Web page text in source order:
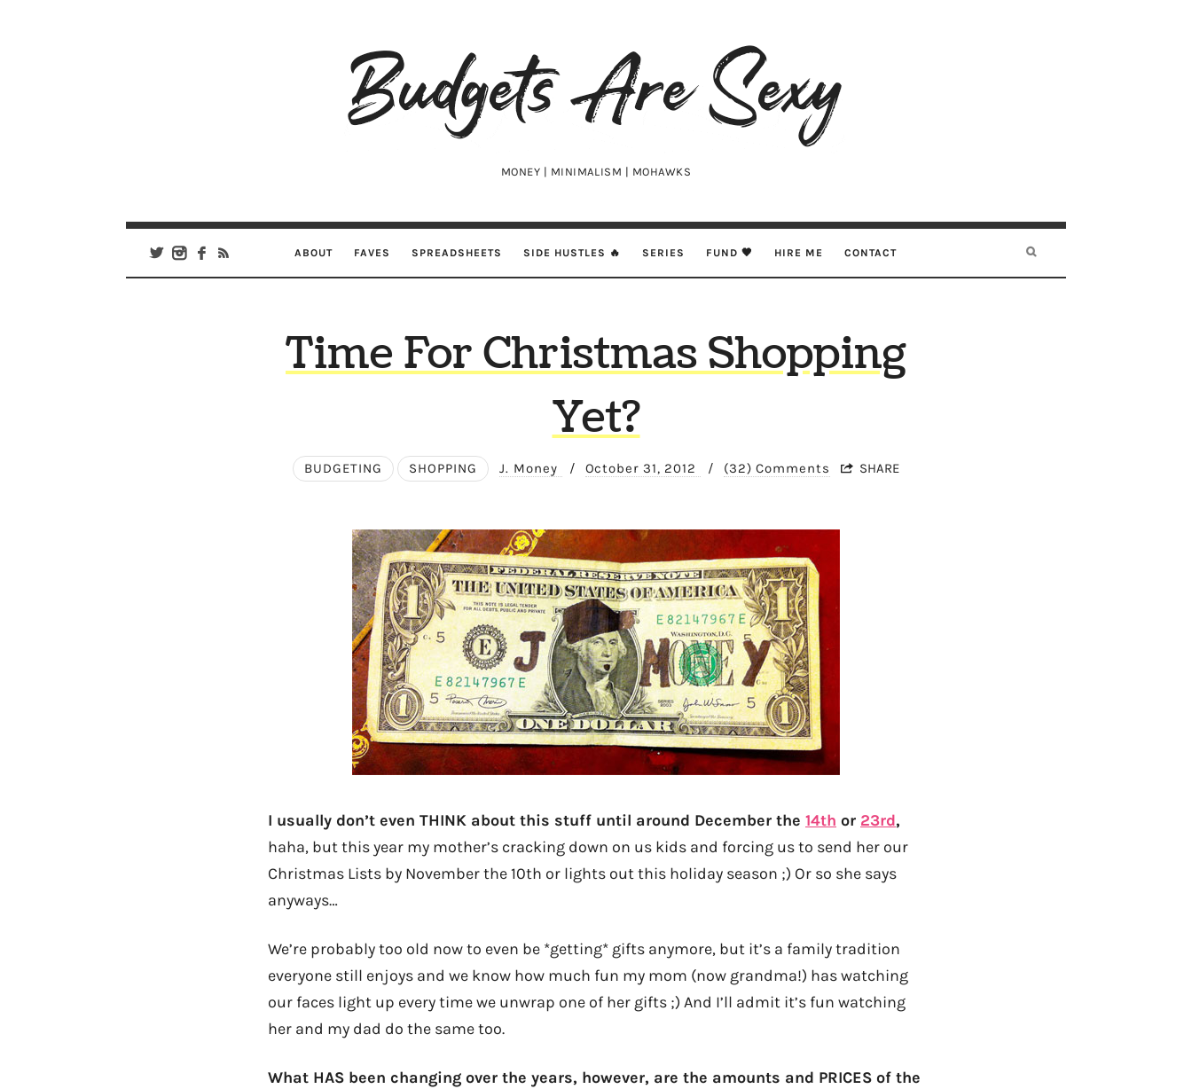
Budgets
Are
MONEY | MINIMALISM | MOHAWKS
ABOUT FAVES SPREADSHEETS SIDE HUSTLES 🔥 SERIES FUND 🖤 HIRE ME CONTACT
Time For Christmas Shopping
Yet?
BUDGETING SHOPPING J. Money / October 31, 2012 / (32) Comments SHARE
I usually don’t even THINK about this stuff until around December the 14th or 23rd,
haha, but this year my mother’s cracking down on us kids and forcing us to send her our
Christmas Lists by November the 10th or lights out this holiday season ;) Or so she says
anyways…
We’re probably too old now to even be *getting* gifts anymore, but it’s a family tradition
everyone still enjoys and we know how much fun my mom (now grandma!) has watching
our faces light up every time we unwrap one of her gifts ;) And I’ll admit it’s fun watching
her and my dad do the same too.
What HAS been changing over the years, however, are the amounts and PRICES of the